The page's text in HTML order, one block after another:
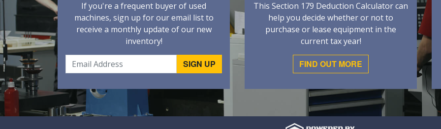
If you're a frequent buyer of used
machines, sign up for our email list to
receive a monthly update of our new
inventory!
This Section 179 Deduction Calculator can
help you decide whether or not to
purchase or lease equipment in the
current tax year!
FIND OUT MORE